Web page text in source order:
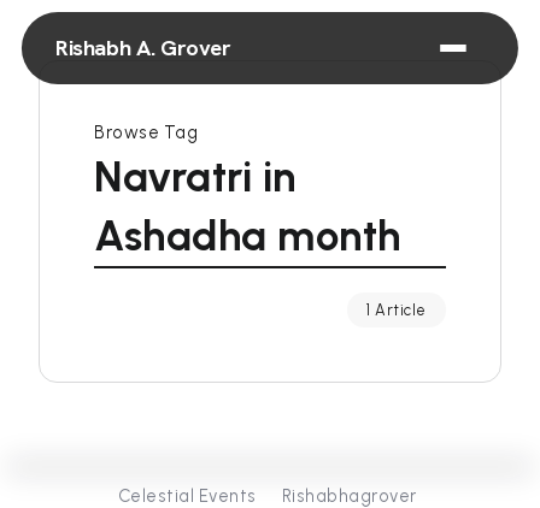
Rishabh A. Grover
Browse Tag
Navratri in
Ashadha month
1 Article
0
Celestial Events Rishabhagrover